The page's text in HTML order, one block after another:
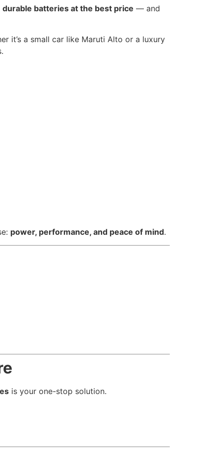
durable batteries at the best price — and
it’s a small car like Maruti Alto or a luxury
power, performance, and peace of mind.
is your one-stop solution.